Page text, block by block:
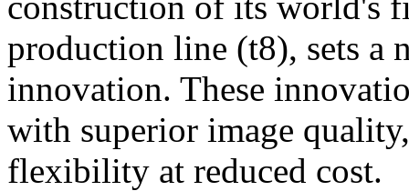
production line (t8), sets a
innovation. These
with superior image
flexibility at reduced cost.